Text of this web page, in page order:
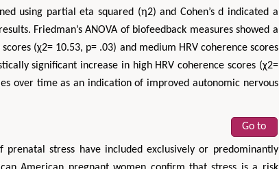
using partial eta squared (η2) and Cohen’s d indicated a
Friedman’s ANOVA of biofeedback measures showed a
(χ2= 10.53, p= .03) and medium HRV coherence scores
significant increase in high HRV coherence scores (χ2=
over time as an indication of improved autonomic nervous
Go to
stress have included exclusively or predominantly